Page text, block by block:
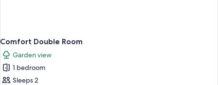
Comfort Double Room
Garden view
1 bedroom
Sleeps 2